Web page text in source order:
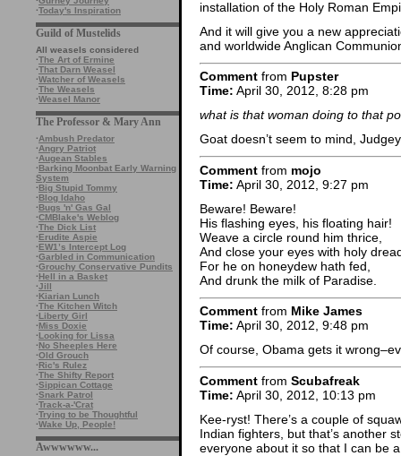
·Today's Inspiration
Guild of Mustelids
All weasels considered
·The Art of Ermine
·That Darn Weasel
·Watcher of Weasels
·The Weasels
·Weasel Manor
The Professor & Mary Ann
·Ambush Predator
·Angry Patriot
·Augean Stables
·Barking Moonbat Early Warning
System
·Big Stupid Tommy
·Blog Idaho
·Bugs 'n' Gas Gal
·CMBlake's Weblog
·The Dick List
·Erudite Aspie
·EW1’s Intercept Log
·Garbled in Communication
·Grouchy Conservative Pundits
·Hell in a Basket
·Jill
·Kiarian Lunch
·The Kitchen Witch
·Liberty Girl
·Miss Doxie
·Looking for Lissa
·No Sheeples Here
·Old Grouch
·Ric's Rulez
·The Shifty Report
·Sippican Cottage
·Snark Patrol
·Track-a-'Crat
·Trying to be Thoughtful
·Wake Up, People!
Awwwwww...
installation of the Holy Roman
And it will give you a new
and worldwide Anglican
Comment from Pupster
Time: April 30, 2012, 8:28 pm
what is that woman doing to that
Goat doesn’t seem to mind,
Comment from mojo
Time: April 30, 2012, 9:27 pm
Beware! Beware!
His flashing eyes, his floating hair!
Weave a circle round him thrice,
And close your eyes with holy
For he on honeydew hath fed,
And drunk the milk of Paradise.
Comment from Mike James
Time: April 30, 2012, 9:48 pm
Of course, Obama gets it
Comment from Scubafreak
Time: April 30, 2012, 10:13 pm
Kee-ryst! There’s a couple of
Indian fighters, but that’s another
everyone about it so that I can be